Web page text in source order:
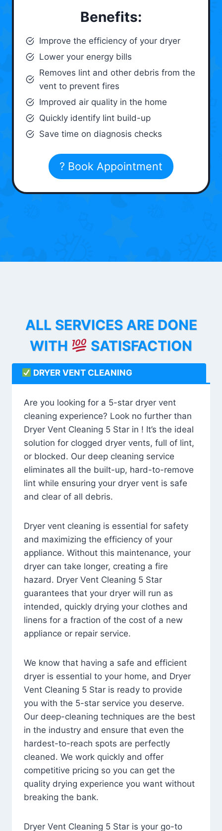
Benefits:
Improve the efficiency of your dryer
Lower your energy bills
Removes lint and other debris from the
vent to prevent fires
Improved air quality in the home
Quickly identify lint build-up
Save time on diagnosis checks
? Book Appointment
ALL SERVICES ARE DONE
WITH
SATISFACTION
DRYER VENT CLEANING
Are you looking for a 5-star dryer vent
cleaning experience? Look no further than
Dryer Vent Cleaning 5 Star in ! It’s the ideal
solution for clogged dryer vents, full of lint,
or blocked. Our deep cleaning service
eliminates all the built-up, hard-to-remove
lint while ensuring your dryer vent is safe
and clear of all debris.
Dryer vent cleaning is essential for safety
and maximizing the efficiency of your
appliance. Without this maintenance, your
dryer can take longer, creating a fire
hazard. Dryer Vent Cleaning 5 Star
guarantees that your dryer will run as
intended, quickly drying your clothes and
linens for a fraction of the cost of a new
appliance or repair service.
We know that having a safe and efficient
dryer is essential to your home, and Dryer
Vent Cleaning 5 Star is ready to provide
you with the 5-star service you deserve.
Our deep-cleaning techniques are the best
in the industry and ensure that even the
hardest-to-reach spots are perfectly
cleaned. We work quickly and offer
competitive pricing so you can get the
quality drying experience you want without
breaking the bank.
Dryer Vent Cleaning 5 Star is your go-to